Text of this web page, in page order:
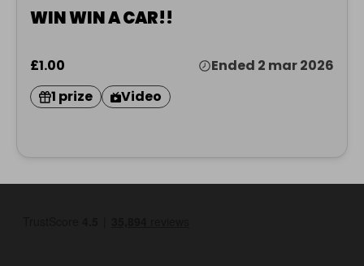
WIN WIN A CAR!!
£1.00
Ended 2 mar 2026
1 prize
Video